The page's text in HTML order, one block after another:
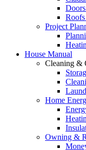
Project
House Manual
Cleaning &
Home
Owning &